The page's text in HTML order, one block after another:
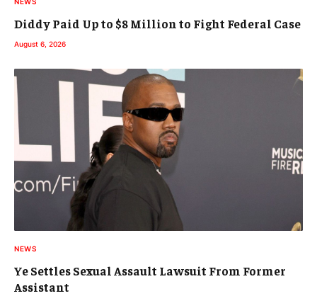
Diddy Paid Up to $8 Million to Fight Federal Case
August 6, 2026
NEWS
Ye Settles Sexual Assault Lawsuit From Former
Assistant